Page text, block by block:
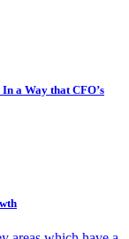
a Way that CFO’s